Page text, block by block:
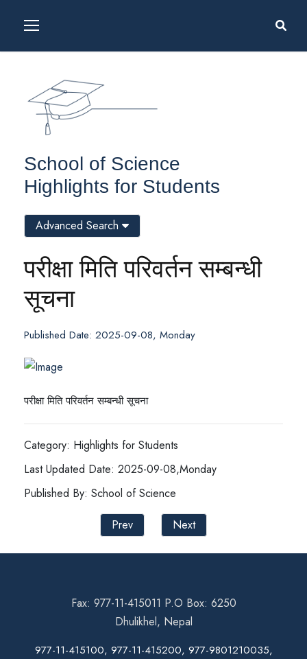
School of Science
Highlights for Students
परीक्षा मिति परिवर्तन सम्बन्धी
सूचना
Published Date: 2025-09-08, Monday
परीक्षा मिति परिवर्तन सम्बन्धी सूचना
Category: Highlights for Students
Last Updated Date: 2025-09-08,Monday
Published By: School of Science
Prev
Next
Advanced Search
Fax: 977-11-415011 P.O Box: 6250
Dhulikhel, Nepal
977-11-415100, 977-11-415200, 977-9801210035,